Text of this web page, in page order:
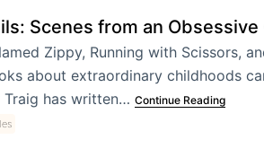
Scenes from an
Zippy, Running with Scissors,
about extraordinary childhoods
Traig has written… Continue Reading